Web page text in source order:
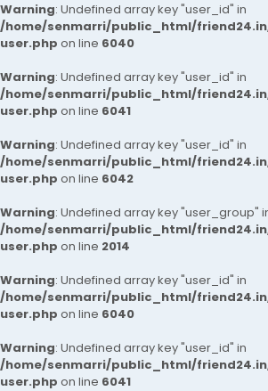
Warning: Undefined array key "user_id" in
/home/senmarri/public_html/
user.php on line 6040
Warning: Undefined array key "user_id" in
/home/senmarri/public_html/
user.php on line 6041
Warning: Undefined array key "user_id" in
/home/senmarri/public_html/
user.php on line 6042
Warning: Undefined array key "user_group"
/home/senmarri/public_html/
user.php on line 2014
Warning: Undefined array key "user_id" in
/home/senmarri/public_html/
user.php on line 6040
Warning: Undefined array key "user_id" in
/home/senmarri/public_html/
user.php on line 6041